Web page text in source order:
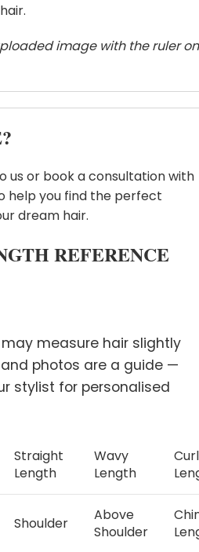
image with the ruler on
us or book a consultation with
help you find the perfect
dream hair.
REFERENCE
measure hair slightly
photos are a guide —
stylist for personalised
Straight
Length
Wavy
Length
Shoulder
Above
Shoulder
FOR REACHING
your email to begin